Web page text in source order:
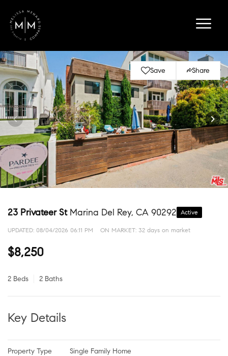
Save Share
23 Privateer St Marina Del Rey, CA 90292 Active
UPDATED: 08/04/2026 06:11 PM ON MARKET: 32 days on market
$8,250
2 Beds 2 Baths
Key Details
Property Type Single Family Home